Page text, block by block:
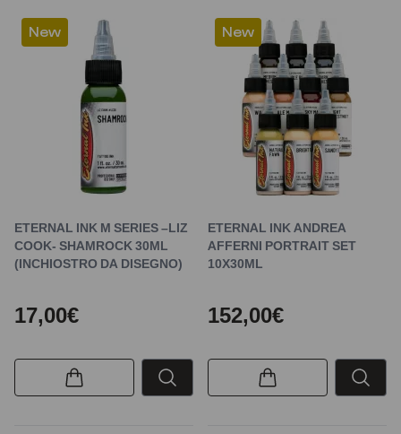
New
ETERNAL INK M SERIES –LIZ
COOK- SHAMROCK 30ML
(INCHIOSTRO DA DISEGNO)
17,00€
New
ETERNAL INK ANDREA
AFFERNI PORTRAIT SET
10X30ML
152,00€